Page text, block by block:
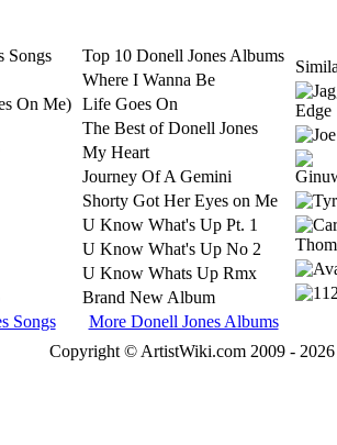
Songs
On Me)
Songs
Top 10 Donell Jones Albums
Where I Wanna Be
Life Goes On
The Best of Donell Jones
My Heart
Journey Of A Gemini
Shorty Got Her Eyes on Me
U Know What's Up Pt. 1
U Know What's Up No 2
U Know Whats Up Rmx
Brand New Album
More Donell Jones Albums
Copyright © ArtistWiki.com 2009 -